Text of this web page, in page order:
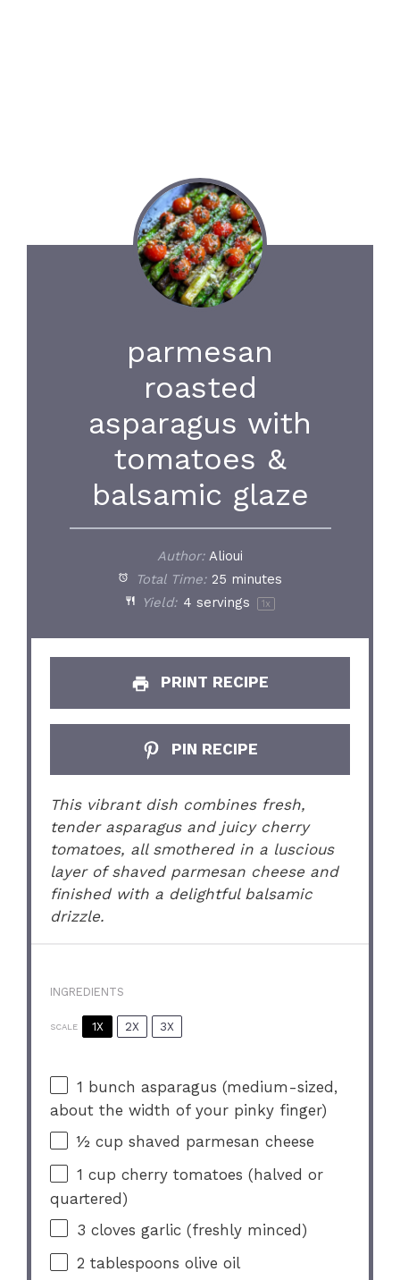
parmesan
roasted
asparagus with
tomatoes &
balsamic glaze
Author: Alioui
Total Time: 25 minutes
Yield: 4 servings 1x
PRINT RECIPE
PIN RECIPE
This vibrant dish combines fresh,
tender asparagus and juicy cherry
tomatoes, all smothered in a luscious
layer of shaved parmesan cheese and
finished with a delightful balsamic
drizzle.
INGREDIENTS
SCALE 1X 2X 3X
1 bunch asparagus (medium-sized,
about the width of your pinky finger)
½ cup shaved parmesan cheese
1 cup cherry tomatoes (halved or
quartered)
3 cloves garlic (freshly minced)
2 tablespoons olive oil